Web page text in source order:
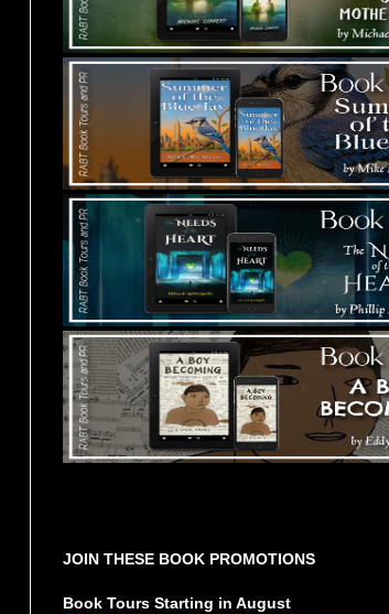
JOIN THESE BOOK PROMOTIONS
Book Tours Starting in August